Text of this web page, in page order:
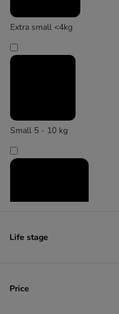
Extra small <4kg
Small 5 - 10 kg
Life stage
Price